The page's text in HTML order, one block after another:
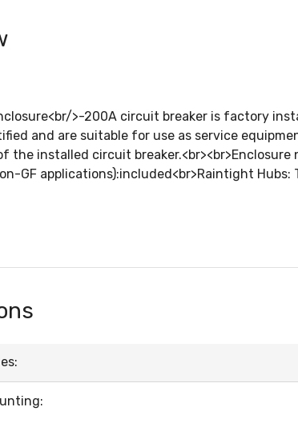
>-200A circuit breaker is factory
and are suitable for use as service
installed circuit breaker.<br><br>Enclosure
GF applications):included<br>Raintight Hubs: